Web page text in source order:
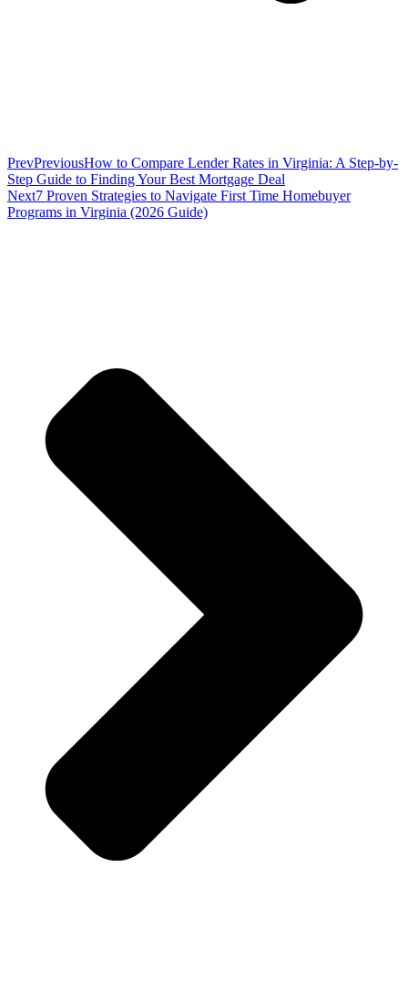
PrevPreviousHow to Compare Lender Rates in Virginia: A Step-by-
Step Guide to Finding Your Best Mortgage Deal
Next7 Proven Strategies to Navigate First Time Homebuyer
Programs in Virginia (2026 Guide)